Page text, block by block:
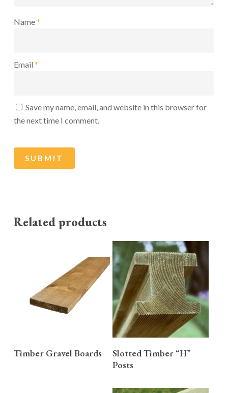
Name*
Email *
Save my name, email, and website in this browser for
the next time I comment.
Related products
Timber Gravel Boards
Slotted Timber “H”
Posts